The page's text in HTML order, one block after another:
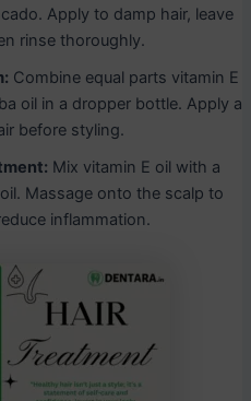
Apply to damp hair, leave
rinse thoroughly.
Combine equal parts vitamin E
oil in a dropper bottle. Apply a
before styling.
Mix vitamin E oil with a
Massage onto the scalp to
inflammation.